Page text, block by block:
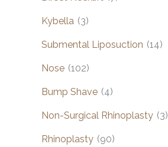
Kybella (3)
Submental Liposuction (14)
Nose (102)
Bump Shave (4)
Non-Surgical Rhinoplasty (3)
Rhinoplasty (90)